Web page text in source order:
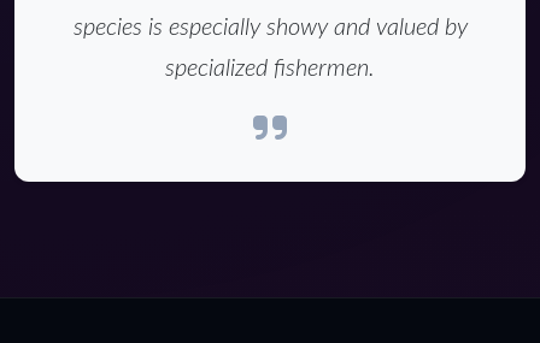
species is especially showy and valued by
specialized fishermen.